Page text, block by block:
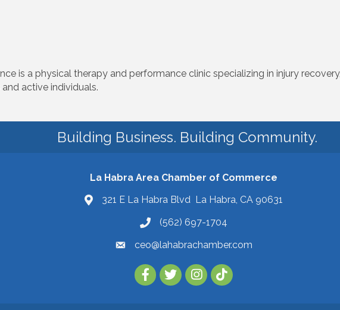
is a physical therapy and performance clinic specializing in injury
active individuals.
Building Business. Building Community.
La Habra Area Chamber of Commerce
321 E La Habra Blvd La Habra, CA 90631
(562) 697-1704
ceo@lahabrachamber.com
Follow Us on TikTok!